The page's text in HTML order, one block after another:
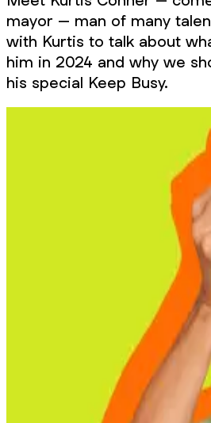
mayor – man of many
with Kurtis to talk about
him in 2024 and why we
his special Keep Busy.